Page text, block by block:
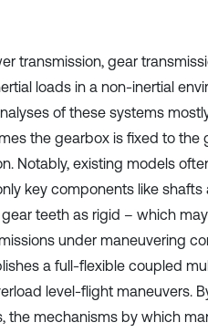
transmission, gear
loads in a non-inertial
of these systems
the gearbox is fixed to the
Notably, existing models
key components like shafts
teeth as rigid – which
under maneuvering
a full-flexible coupled
level-flight maneuvers.
the mechanisms by which